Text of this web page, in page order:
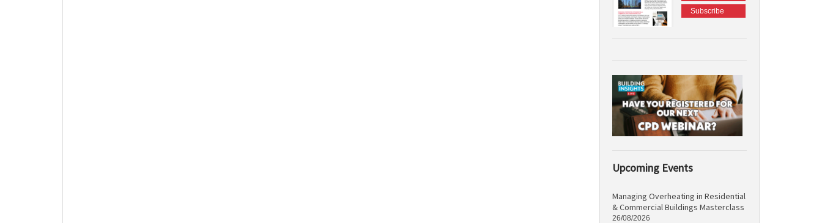
Subscribe
Upcoming Events
Managing Overheating in Residential
& Commercial Buildings Masterclass
26/08/2026